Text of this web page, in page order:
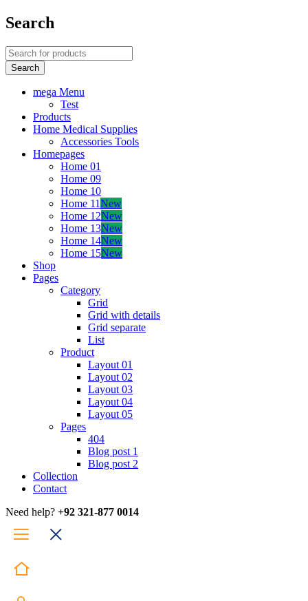
Search
mega Menu
Test
Products
Home Medical Supplies
Accessories Tools
Homepages
Home 01
Home 09
Home 10
Home 11New
Home 12New
Home 13New
Home 14New
Home 15New
Shop
Pages
Category
Grid
Grid with details
Grid separate
List
Product
Layout 01
Layout 02
Layout 03
Layout 04
Layout 05
Pages
404
Blog post 1
Blog post 2
Collection
Contact
Need help? +92 321-877 0014